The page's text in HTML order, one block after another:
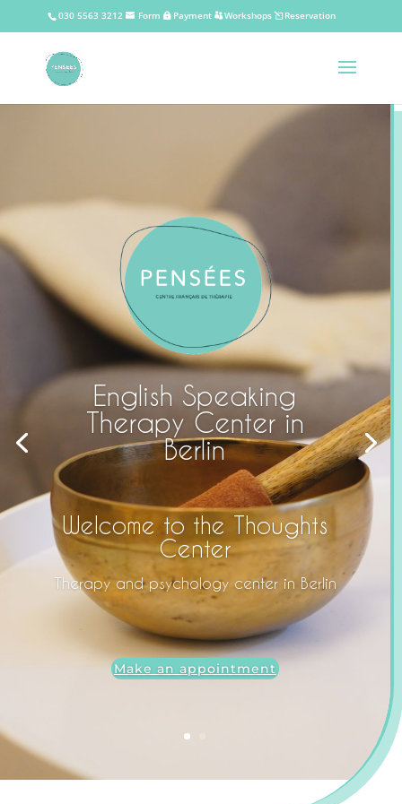
030 5563 3212 Form Payment Workshops Reservation
English Speaking
Therapy Center in
Berlin
Welcome to the Thoughts
Center
Therapy and psychology center in Berlin
Make an appointment